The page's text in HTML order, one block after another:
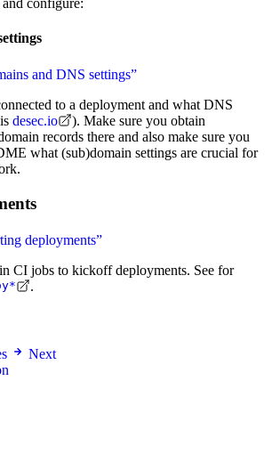
and DNS settings”
to a deployment and what DNS
desec.io
). Make sure you obtain
records there and also make sure you
what (sub)domain settings are crucial for
deployments”
CI jobs to kickoff deployments. See for
.
Next